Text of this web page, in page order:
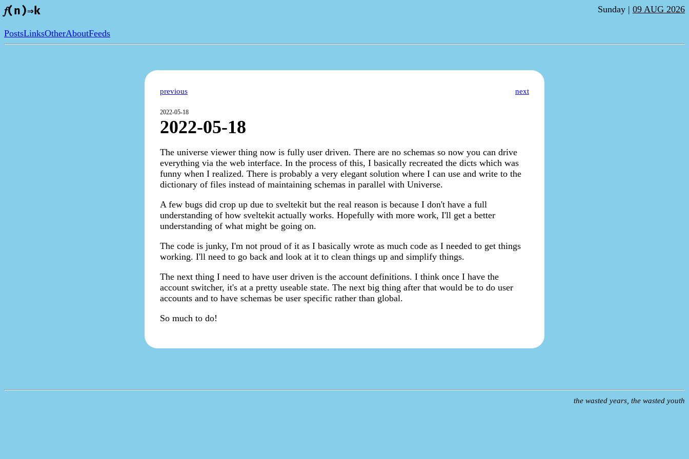
𝑓(n)⇒k Sunday | 09 AUG 2026
PostsLinksOtherAboutFeeds
previous next
2022-05-18
2022-05-18
The universe viewer thing now is fully user driven. There are no schemas so now you can drive
everything via the web interface. In the process of this, I basically recreated the dicts which was
funny when I realized. There is probably a very elegant solution where I can use and write to the
dictionary of files instead of maintaining schemas in parallel with Universe.
A few bugs did crop up due to sveltekit but the real reason is because I don't have a full
understanding of how sveltekit actually works. Hopefully with more work, I'll get a better
understanding of what might be going on.
The code is junky, I'm not proud of it as I basically wrote as much code as I needed to get things
working. I'll need to go back and look at it to clean things up and simplify things.
The next thing I need to have user driven is the account definitions. I think once I have the
account switcher, it's at a pretty useable state. The next big thing after that would be to do user
accounts and to have schemas be user specific rather than global.
So much to do!
the wasted years, the wasted youth